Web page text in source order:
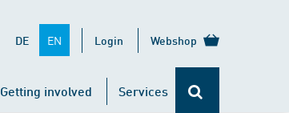
DE EN Login Webshop
Getting involved Services